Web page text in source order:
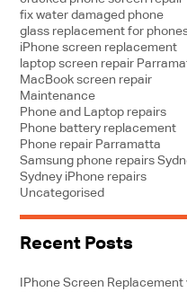
fix water damaged phone
glass replacement for
iPhone screen replacement
laptop screen repair
MacBook screen repair
Maintenance
Phone and Laptop repairs
Phone battery replacement
Phone repair Parramatta
Samsung phone repairs
Sydney iPhone repairs
Uncategorised
Recent Posts
IPhone Screen